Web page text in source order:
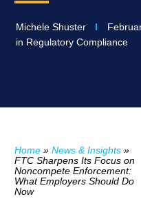
Michele Shuster
in Regulatory Compliance
Home » News & Insights »
FTC Sharpens Its Focus on
Noncompete Enforcement:
What Employers Should Do
Now